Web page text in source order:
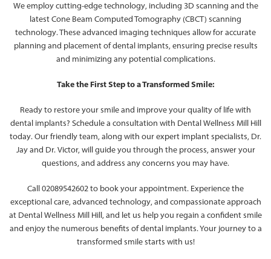
We employ cutting-edge technology, including 3D scanning and the
latest Cone Beam Computed Tomography (CBCT) scanning
technology. These advanced imaging techniques allow for accurate
planning and placement of dental implants, ensuring precise results
and minimizing any potential complications.
Take the First Step to a Transformed Smile:
Ready to restore your smile and improve your quality of life with
dental implants? Schedule a consultation with Dental Wellness Mill Hill
today. Our friendly team, along with our expert implant specialists, Dr.
Jay and Dr. Victor, will guide you through the process, answer your
questions, and address any concerns you may have.
Call 02089542602 to book your appointment. Experience the
exceptional care, advanced technology, and compassionate approach
at Dental Wellness Mill Hill, and let us help you regain a confident smile
and enjoy the numerous benefits of dental implants. Your journey to a
transformed smile starts with us!